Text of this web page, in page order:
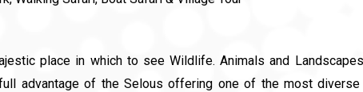
place in which to see Wildlife. Animals and
advantage of the Selous offering one of the most